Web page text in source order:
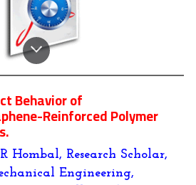
Behavior of
Reinforced Polymer
Hombal, Research Scholar,
Engineering,